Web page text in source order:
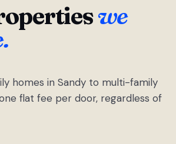
we
homes in Sandy to multi-family
flat fee per door, regardless of